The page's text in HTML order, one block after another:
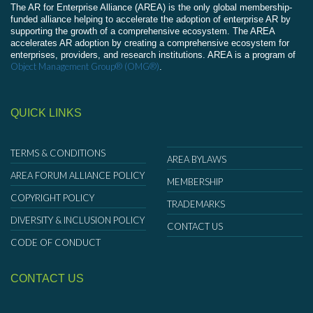
The AR for Enterprise Alliance (AREA) is the only global membership-
funded alliance helping to accelerate the adoption of enterprise AR by
supporting the growth of a comprehensive ecosystem. The AREA
accelerates AR adoption by creating a comprehensive ecosystem for
enterprises, providers, and research institutions. AREA is a program of
Object Management Group® (OMG®).
QUICK LINKS
TERMS & CONDITIONS
AREA FORUM ALLIANCE POLICY
COPYRIGHT POLICY
DIVERSITY & INCLUSION POLICY
CODE OF CONDUCT
AREA BYLAWS
MEMBERSHIP
TRADEMARKS
CONTACT US
CONTACT US